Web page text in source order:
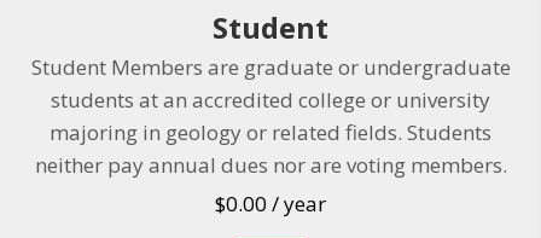
Student
Student Members are graduate or undergraduate
students at an accredited college or university
majoring in geology or related fields. Students
neither pay annual dues nor are voting members.
$0.00 / year